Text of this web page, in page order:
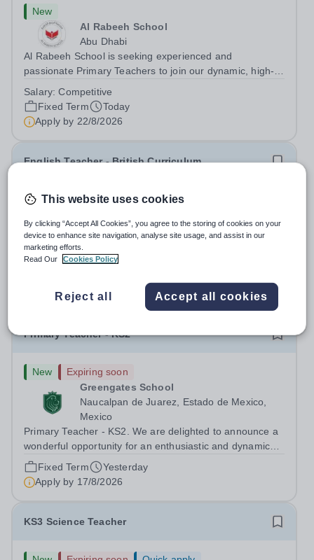
New
Al Rabeeh School
Abu Dhabi
Al Rabeeh School is seeking experienced and
passionate Primary Teachers to join our dynamic, high-
an international British curriculum school, you will play a
key role in delivering...
Salary:Competitive
Fixed Term
Today
Apply by 22/8/2026
English Teacher - British Curriculum
New
Qatar
About us Al Khor International School is a 4 to 18, co-
educational and non-selective international school.
largest producer of liquefied natural gas, AKIS caters for
the children of the company’s...
Apply by22/8/2026
Primary Teacher - KS2
New
Expiring soon
Greengates School
Naucalpan de Juarez, Estado de Mexico,
Mexico
Primary Teacher - KS2. We are delighted to announce a
wonderful opportunity for an enthusiastic and dynamic
professional to join Greengates School, the most
international school in the country, as a full-time Primary
Teacher (KS2), starting in...
Fixed Term
Yesterday
Apply by 17/8/2026
KS3 Science Teacher
This website uses cookies
By clicking “Accept All Cookies”, you agree to the storing of cookies on your
device to enhance site navigation, analyse site usage, and assist in our
marketing efforts.
Read Our
Cookies Policy
Reject all Accept all cookies